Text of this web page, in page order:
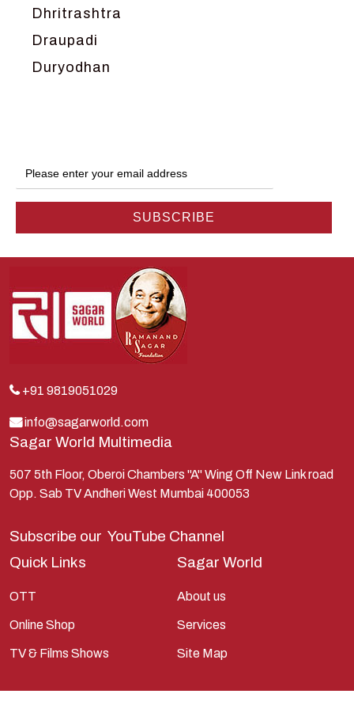
Dhritrashtra
Draupadi
Duryodhan
Hanuman
Harish Johari
Indra
Kauravas
Krishna
Lakshman
Lord Shiva
Mahabharata
Mathura
Pandavas
Ramanandsagar
Ramayan
Ravan
+91 9819051029
info@sagarworld.com
Sagar World Multimedia
507 5th Floor, Oberoi Chambers "A" Wing Off New Link road
Opp. Sab TV Andheri West Mumbai 400053
Subscribe our YouTube Channel
Quick Links
OTT
Online Shop
TV & Films Shows
Sagar World
About us
Services
Site Map